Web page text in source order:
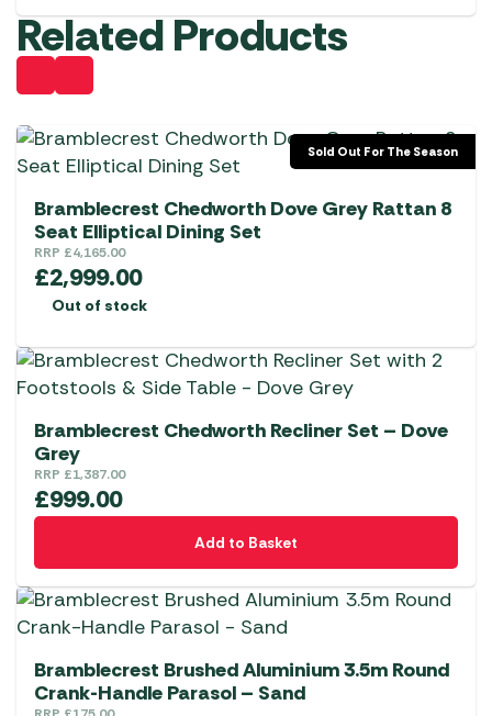
Related Products
Sold Out For The Season
Bramblecrest Chedworth Dove Grey Rattan 8
Seat Elliptical Dining Set
RRP £4,165.00
£2,999.00
Out of stock
Bramblecrest Chedworth Recliner Set – Dove
Grey
RRP £1,387.00
£999.00
Add to Basket
Bramblecrest Brushed Aluminium 3.5m Round
Crank-Handle Parasol – Sand